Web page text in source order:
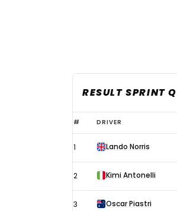
RESULT SPRINT
2026
F1
Miami
Grand
-
# DRIVER
1 Lando Norris
2 Kimi Antonelli
3 Oscar Piastri